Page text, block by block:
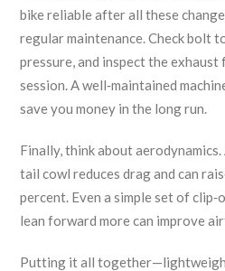
bike reliable after all these
regular maintenance. Check bolt
pressure, and inspect the
session. A well‑maintained
save you money in the long run.
Finally, think about
tail cowl reduces drag and can
percent. Even a simple set of
lean forward more can improve
Putting it all